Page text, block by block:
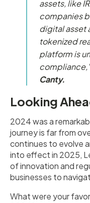
assets, like
companies
digital asset
tokenized
platform is
compliance
Canty.
Looking
2024 was a
journey is far from
continues to evolve
into effect in 2025,
of innovation and
businesses to
What were your